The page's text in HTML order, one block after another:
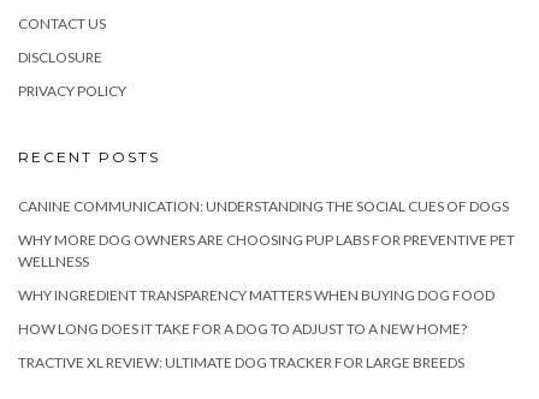
CONTACT US
DISCLOSURE
PRIVACY POLICY
RECENT POSTS
CANINE COMMUNICATION: UNDERSTANDING THE SOCIAL CUES OF DOGS
WHY MORE DOG OWNERS ARE CHOOSING PUP LABS FOR PREVENTIVE PET
WELLNESS
WHY INGREDIENT TRANSPARENCY MATTERS WHEN BUYING DOG FOOD
HOW LONG DOES IT TAKE FOR A DOG TO ADJUST TO A NEW HOME?
TRACTIVE XL REVIEW: ULTIMATE DOG TRACKER FOR LARGE BREEDS